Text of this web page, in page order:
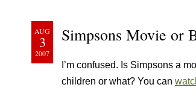
AUG
3
2007
Simpsons Movie or
I’m confused. Is Simpsons a
children or what? You can